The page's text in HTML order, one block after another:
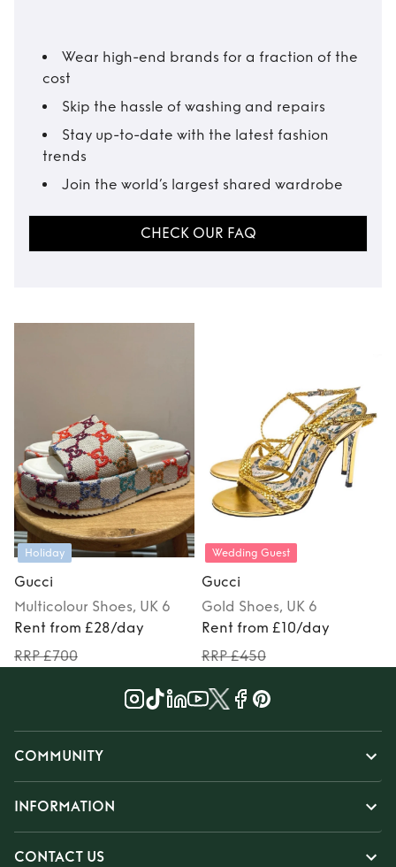
Wear high-end brands for a fraction of the
cost
Skip the hassle of washing and repairs
Stay up-to-date with the latest fashion
trends
Join the world’s largest shared wardrobe
CHECK OUR FAQ
Holiday
Gucci
Multicolour Shoes, UK 6
Rent from £28/day
RRP £700
Wedding Guest
Gucci
Gold Shoes, UK 6
Rent from £10/day
RRP £450
COMMUNITY
INFORMATION
CONTACT US